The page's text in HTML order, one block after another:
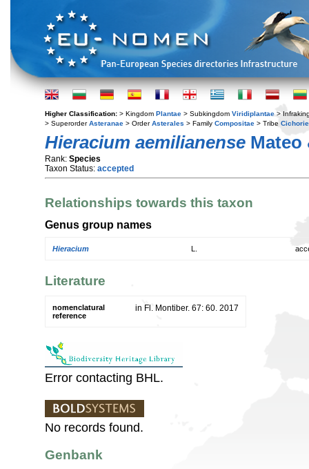
Higher Classification: > Kingdom Plantae > Subkingdom Viridiplantae >
> SuperorderAsteranae > OrderAsterales > Family Compositae > Tribe
Hieracium aemilianense Mateo
Rank: Species
Taxon Status: accepted
Relationships towards this taxon
Genus group names
Hieracium
Literature
nomenclatural
reference
in Fl. Montiber. 67: 60. 2017
Error contacting BHL.
No records found.
Genbank